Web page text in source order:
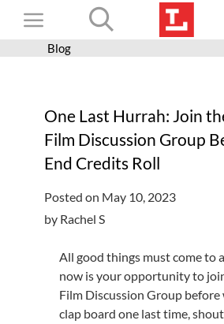
Toggle
Navigation
Books+
Programs
Give
Hours and locations
Blog
One Last Hurrah: Join
Film Discussion Group
End Credits Roll
Posted on May 10, 2023
by Rachel S
All good things must come to
now is your opportunity to
Film Discussion Group
clap board one last time, shout